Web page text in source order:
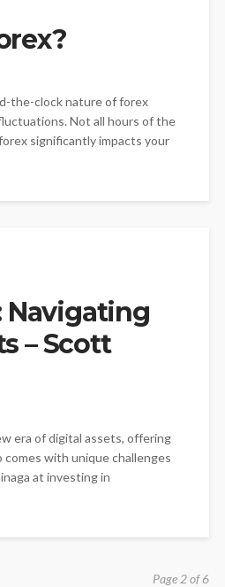
the-clock nature of forex
Not all hours of the
significantly impacts your
Navigating
– Scott
era of digital assets, offering
with unique challenges
at investing in
Page 2 of 6